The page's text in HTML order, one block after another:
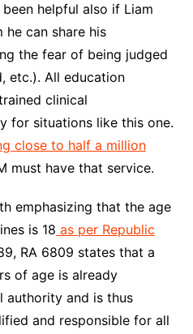
helpful also if Liam
he can share his
the fear of being judged
etc.). All education
clinical
for situations like this one.
close to half a million
must have that service.
emphasizing that the age
is 18 as per Republic
RA 6809 states that a
of age is already
authority and is thus
and responsible for all